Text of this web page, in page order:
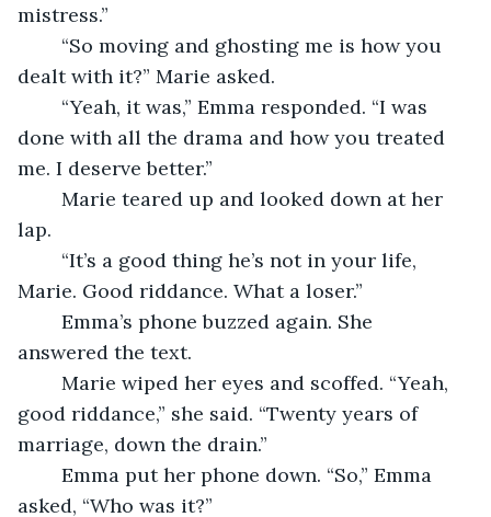
mistress.”
dealt with it?” Marie asked.
done with all the drama and how you treated
me. I deserve better.”
lap.
answered the text.
good riddance,” she said. “Twenty years of
marriage, down the drain.”
asked, “Who was it?”